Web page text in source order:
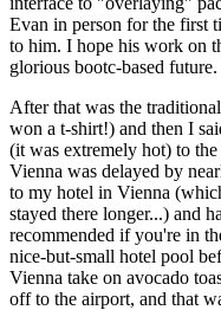
Evan in person for the first
to him. I hope his work on
glorious bootc-based future.
After that was the
won a t-shirt!) and then I
(it was extremely hot) to
Vienna was delayed by
to my hotel in Vienna
stayed there longer...) and
recommended if you're in
nice-but-small hotel pool
Vienna take on avocado
off to the airport, and that